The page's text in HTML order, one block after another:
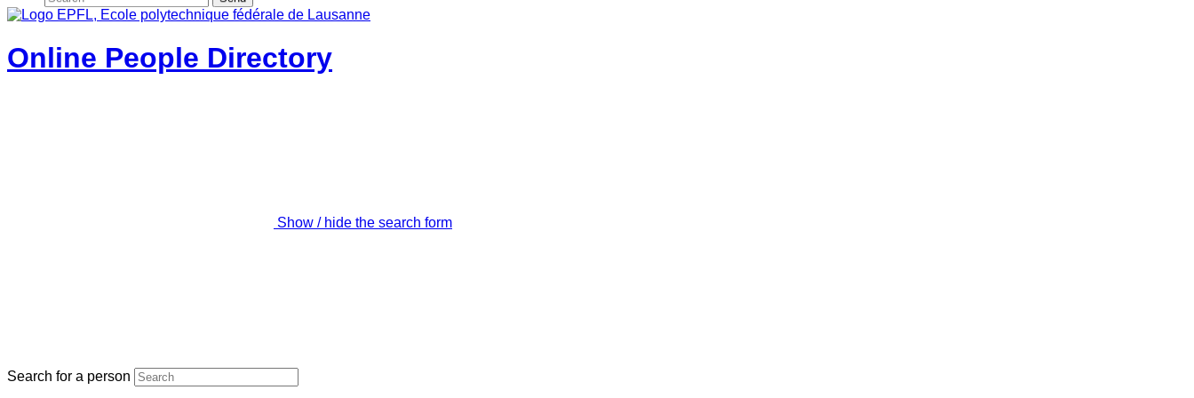
Online People Directory
Show / hide the search form
Search for a person